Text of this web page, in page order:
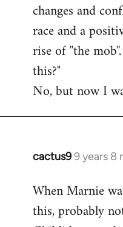
changes and
race and a
rise of ''the
this?"
No, but now I
cactus99 years 8
In
to
Welcome
When Marnie
this, probably